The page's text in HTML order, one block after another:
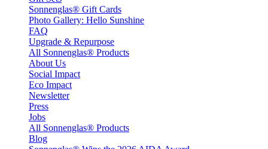
Sonnenglas® Gift Cards
Photo Gallery: Hello Sunshine
FAQ
Upgrade & Repurpose
All Sonnenglas® Products
About Us
Social Impact
Eco Impact
Newsletter
Press
Jobs
All Sonnenglas® Products
Blog